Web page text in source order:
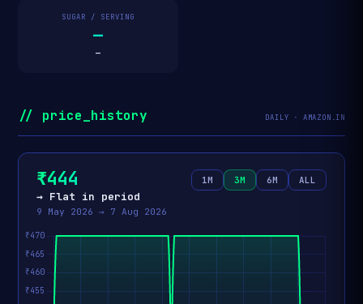
SUGAR / SERVING
—
—
// price_history DAILY · AMAZON.IN
₹444
→ Flat in period
9 May 2026 → 7 Aug 2026
1M 3M 6M ALL